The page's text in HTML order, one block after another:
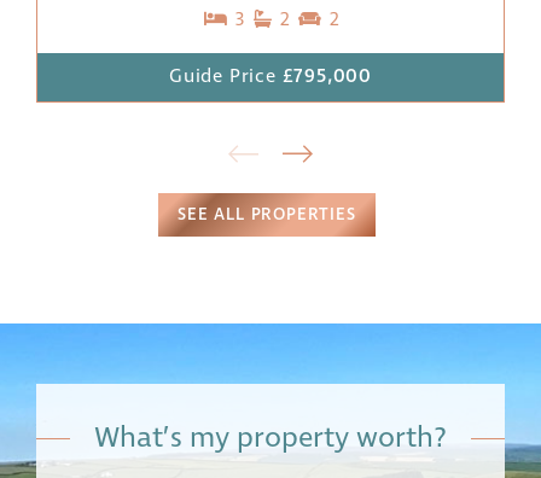
3 2 2
Guide Price £795,000
SEE ALL PROPERTIES
What’s my property worth?